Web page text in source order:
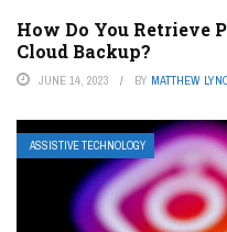
How Do You Retrieve
Cloud Backup?
JUNE 14, 2023 BY MATTHEW
ASSISTIVE TECHNOLOGY